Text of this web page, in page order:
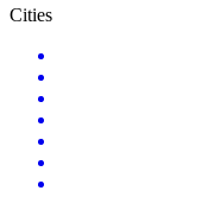
Cities